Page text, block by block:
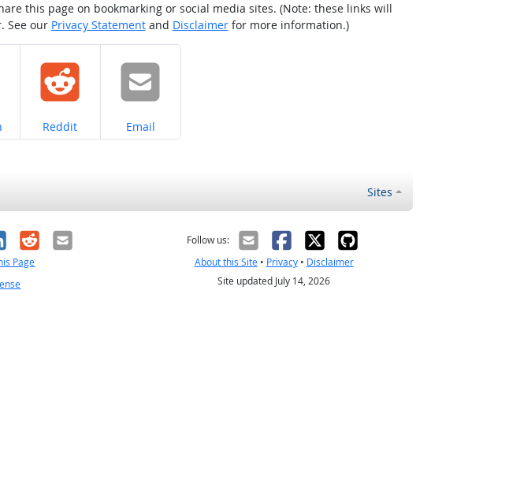
this page on bookmarking or social media sites. (Note: these links will
See our Privacy Statementand Disclaimerfor more information.)
Share on
Reddit Share on
Email
Sites
RedditEmail
Page
Follow us:
About this Site• Privacy• Disclaimer
Site updated July 14, 2026